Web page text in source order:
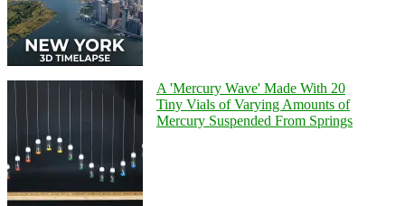
A 'Mercury Wave' Made With 20
Tiny Vials of Varying Amounts of
Mercury Suspended From Springs